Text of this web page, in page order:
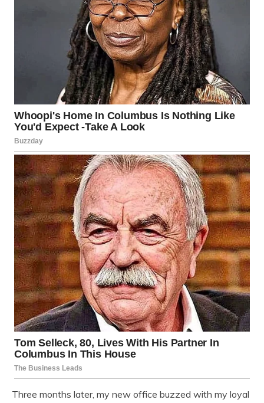
Three months later, my new office buzzed with my loyal